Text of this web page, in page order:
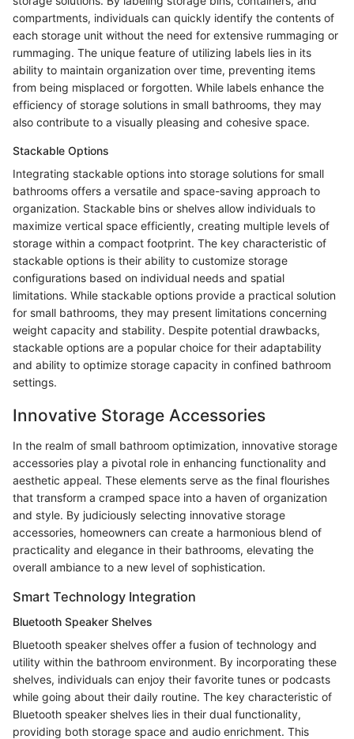
compartments, individuals can quickly identify the contents of
each storage unit without the need for extensive rummaging or
rummaging. The unique feature of utilizing labels lies in its
ability to maintain organization over time, preventing items
from being misplaced or forgotten. While labels enhance the
efficiency of storage solutions in small bathrooms, they may
also contribute to a visually pleasing and cohesive space.
Stackable Options
Integrating stackable options into storage solutions for small
bathrooms offers a versatile and space-saving approach to
organization. Stackable bins or shelves allow individuals to
maximize vertical space efficiently, creating multiple levels of
storage within a compact footprint. The key characteristic of
stackable options is their ability to customize storage
configurations based on individual needs and spatial
limitations. While stackable options provide a practical solution
for small bathrooms, they may present limitations concerning
weight capacity and stability. Despite potential drawbacks,
stackable options are a popular choice for their adaptability
and ability to optimize storage capacity in confined bathroom
settings.
Innovative Storage Accessories
In the realm of small bathroom optimization, innovative storage
accessories play a pivotal role in enhancing functionality and
aesthetic appeal. These elements serve as the final flourishes
that transform a cramped space into a haven of organization
and style. By judiciously selecting innovative storage
accessories, homeowners can create a harmonious blend of
practicality and elegance in their bathrooms, elevating the
overall ambiance to a new level of sophistication.
Smart Technology Integration
Bluetooth Speaker Shelves
Bluetooth speaker shelves offer a fusion of technology and
utility within the bathroom environment. By incorporating these
shelves, individuals can enjoy their favorite tunes or podcasts
while going about their daily routine. The key characteristic of
Bluetooth speaker shelves lies in their dual functionality,
providing both storage space and audio enrichment. This